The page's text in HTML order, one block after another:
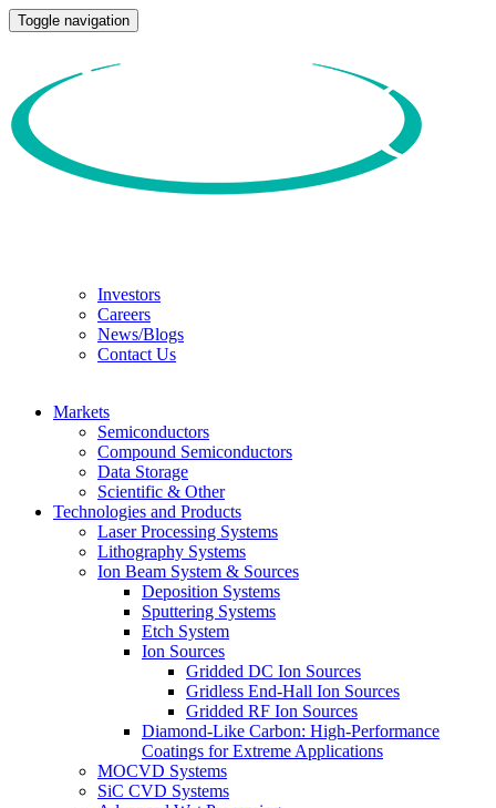
Toggle navigation
Investors
Careers
News/Blogs
Contact Us
Markets
Semiconductors
Compound Semiconductors
Data Storage
Scientific & Other
Technologies and Products
Laser Processing Systems
Lithography Systems
Ion Beam System & Sources
Deposition Systems
Sputtering Systems
Etch System
Ion Sources
Gridded DC Ion Sources
Gridless End-Hall Ion Sources
Gridded RF Ion Sources
Diamond-Like Carbon: High-Performance
Coatings for Extreme Applications
MOCVD Systems
SiC CVD Systems